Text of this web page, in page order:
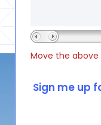
Move the